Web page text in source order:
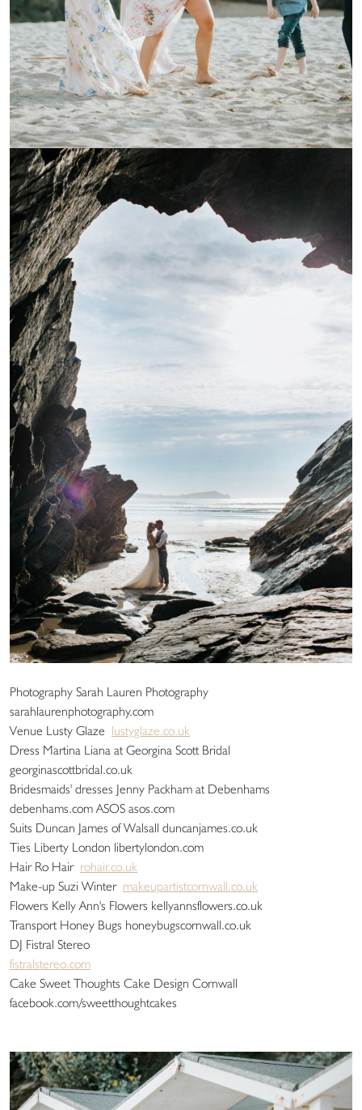
Photography Sarah Lauren Photography
sarahlaurenphotography.com
Venue Lusty Glaze lustyglaze.co.uk
Dress Martina Liana at Georgina Scott Bridal
georginascottbridal.co.uk
Bridesmaids' dresses Jenny Packham at Debenhams
debenhams.com ASOS asos.com
Suits Duncan James of Walsall duncanjames.co.uk
Ties Liberty London libertylondon.com
Hair Ro Hair rohair.co.uk
Make-up Suzi Winter makeupartistcornwall.co.uk
Flowers Kelly Ann's Flowers kellyannsflowers.co.uk
Transport Honey Bugs honeybugscornwall.co.uk
DJ Fistral Stereo
fistralstereo.com
Cake Sweet Thoughts Cake Design Cornwall
facebook.com/sweetthoughtcakes